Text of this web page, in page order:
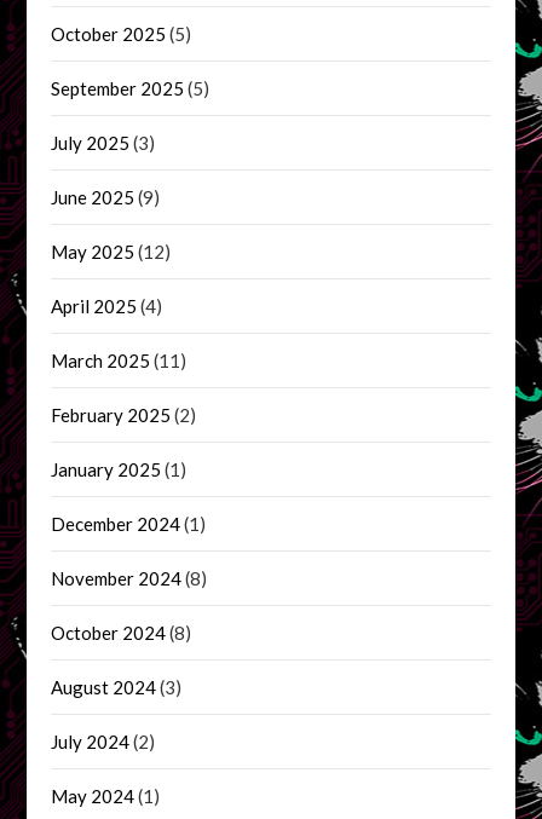
October 2025 (5)
September 2025 (5)
July 2025 (3)
June 2025 (9)
May 2025 (12)
April 2025 (4)
March 2025 (11)
February 2025 (2)
January 2025 (1)
December 2024(1)
November 2024(8)
October 2024(8)
August 2024(3)
July 2024(2)
May 2024(1)